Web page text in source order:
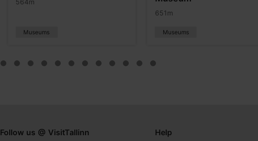
564m
Museums
651m
Museums
Follow us @ VisitTallinn Help